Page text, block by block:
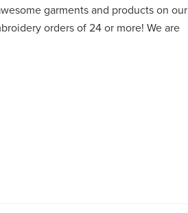
garments and products on our
orders of 24 or more! We are